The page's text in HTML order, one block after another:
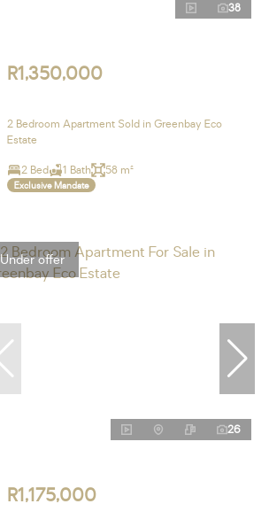
38
R1,350,000
2 Bedroom Apartment Sold in Greenbay Eco
Estate
2 Bed 1 Bath 58 m²
Exclusive Mandate
Under offer
26
R1,175,000